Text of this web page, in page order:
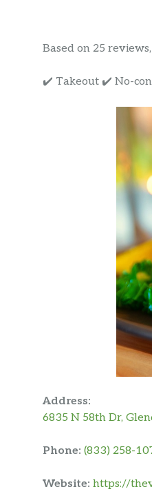
Based on 25
✔️ Takeout ✔️ No-
Address:
6835 N 58th Dr,
Phone: (833) 258-
Website: https://